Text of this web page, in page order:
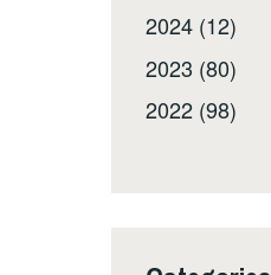
2024 (12)
2023 (80)
2022 (98)